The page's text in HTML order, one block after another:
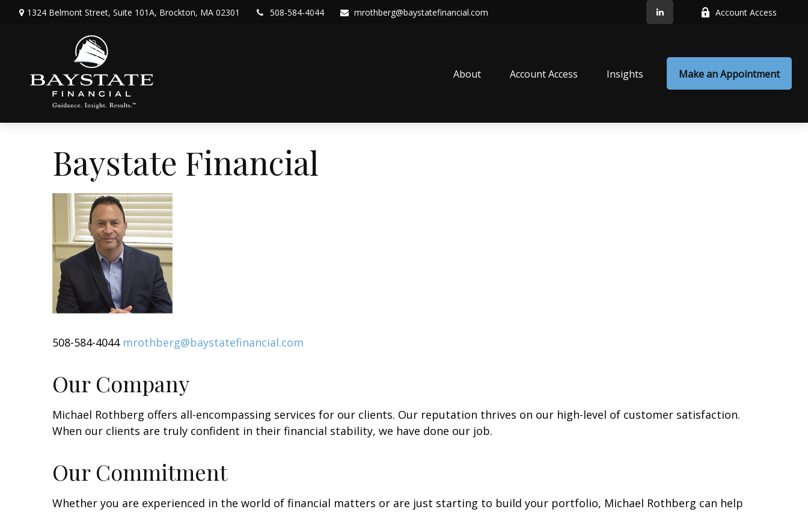
1324 Belmont Street, Suite 101A, Brockton, MA 02301 508-584-4044 mrothberg@baystatefinancial.com Account Access
About Account Access Insights Make an Appointment
Baystate Financial
508-584-4044 mrothberg@baystatefinancial.com
Our Company
Michael Rothberg offers all-encompassing services for our clients. Our reputation thrives on our high-level of customer satisfaction.
When our clients are truly confident in their financial stability, we have done our job.
Our Commitment
Whether you are experienced in the world of financial matters or are just starting to build your portfolio, Michael Rothberg can help